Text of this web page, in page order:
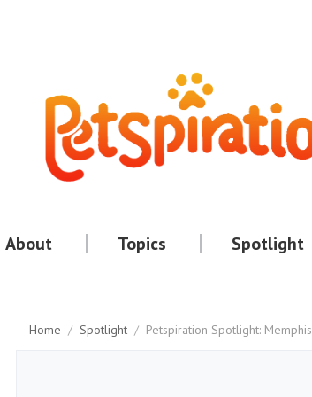
About Topics Spotlight
Home / Spotlight / Petspiration Spotlight: Memphis